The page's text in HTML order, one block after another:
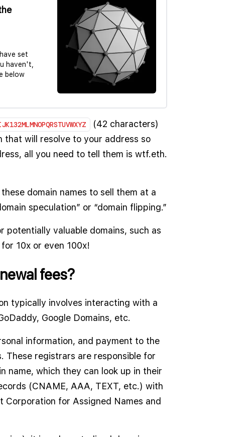
set
haven't,
below
(42 characters)
that will resolve to your address so
all you need to tell them is wtf.eth.
domain names to sell them at a
speculation” or “domain flipping.”
potentially valuable domains, such as
10x or even 100x!
fees?
typically involves interacting with a
Google Domains, etc.
information, and payment to the
registrars are responsible for
name, which they can look up in their
(CNAME, AAA, TEXT, etc.) with
for Assigned Names and